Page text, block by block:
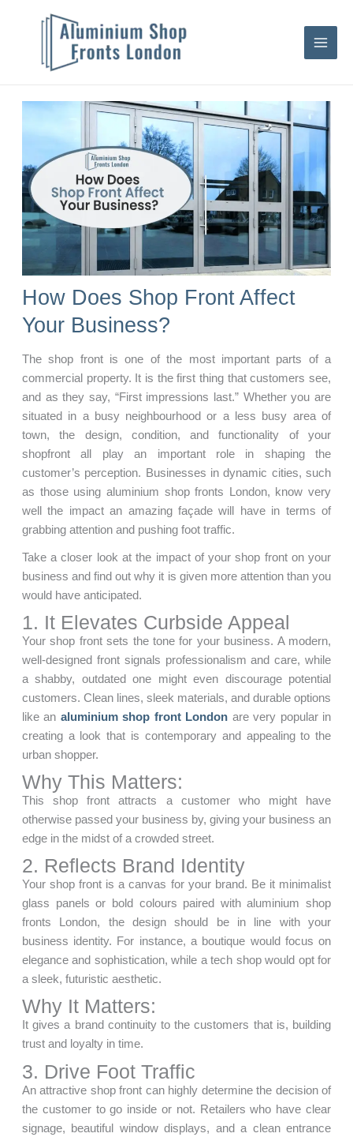
How Does Shop Front Affect
Your Business?
The shop front is one of the most important parts of a
commercial property. It is the first thing that customers see,
and as they say, “First impressions last.” Whether you are
situated in a busy neighbourhood or a less busy area of
town, the design, condition, and functionality of your
shopfront all play an important role in shaping the
customer’s perception. Businesses in dynamic cities, such
as those using aluminium shop fronts London, know very
well the impact an amazing façade will have in terms of
grabbing attention and pushing foot traffic.
Take a closer look at the impact of your shop front on your
business and find out why it is given more attention than you
would have anticipated.
1. It Elevates Curbside Appeal
Your shop front sets the tone for your business. A modern,
well-designed front signals professionalism and care, while
a shabby, outdated one might even discourage potential
customers. Clean lines, sleek materials, and durable options
like an aluminium shop front London are very popular in
creating a look that is contemporary and appealing to the
urban shopper.
Why This Matters:
This shop front attracts a customer who might have
otherwise passed your business by, giving your business an
edge in the midst of a crowded street.
2. Reflects Brand Identity
Your shop front is a canvas for your brand. Be it minimalist
glass panels or bold colours paired with aluminium shop
fronts London, the design should be in line with your
business identity. For instance, a boutique would focus on
elegance and sophistication, while a tech shop would opt for
a sleek, futuristic aesthetic.
Why It Matters:
It gives a brand continuity to the customers that is, building
trust and loyalty in time.
3. Drive Foot Traffic
An attractive shop front can highly determine the decision of
the customer to go inside or not. Retailers who have clear
signage, beautiful window displays, and a clean entrance
c